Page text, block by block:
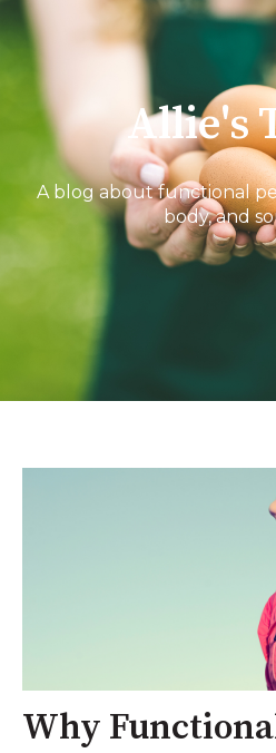
Allie's
A blog about functional
body, and
Why